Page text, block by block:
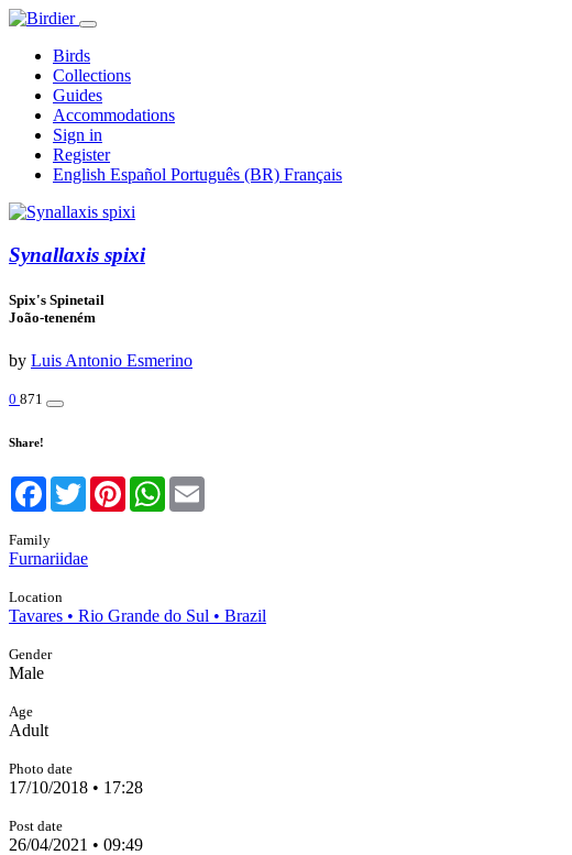
Birds
Collections
Guides
Accommodations
Sign in
Register
English Español Português (BR) Français
Synallaxis spixi
Spix's Spinetail
João-teneném
by Luis Antonio Esmerino
0 871
Share!
Facebook
TwitterPinterestWhatsApp
Family
Furnariidae
Location
Tavares • Rio Grande do Sul • Brazil
Gender
Male
Age
Adult
Photo date
17/10/2018 • 17:28
Post date
26/04/2021 • 09:49